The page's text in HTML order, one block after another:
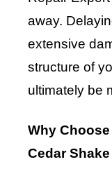
away.
extensive
structure of
ultimately be
Why
Cedar